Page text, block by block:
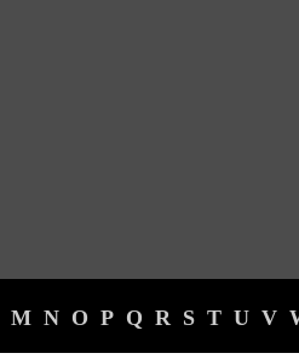
M N O P Q R S T U V